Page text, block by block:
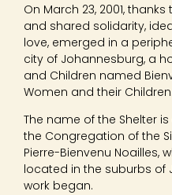
On March 23, 2001,
and shared solidarity,
love, emerged in a
city of Johannesburg, a
and Children named
Women and their Children.
The name of the Shelter
the Congregation of the
Pierre-Bienvenu Noailles,
located in the suburbs of
work began.